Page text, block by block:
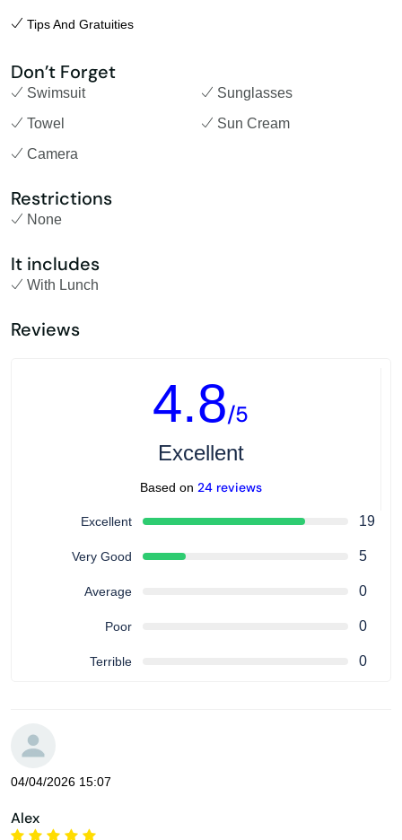
Tips And Gratuities
Don’t Forget
Swimsuit
Sunglasses
Towel
Sun Cream
Camera
Restrictions
None
It includes
With Lunch
Reviews
4.8/5
Excellent
Based on 24 reviews
Excellent 19
Very Good 5
Average 0
Poor 0
Terrible 0
04/04/2026 15:07
Alex